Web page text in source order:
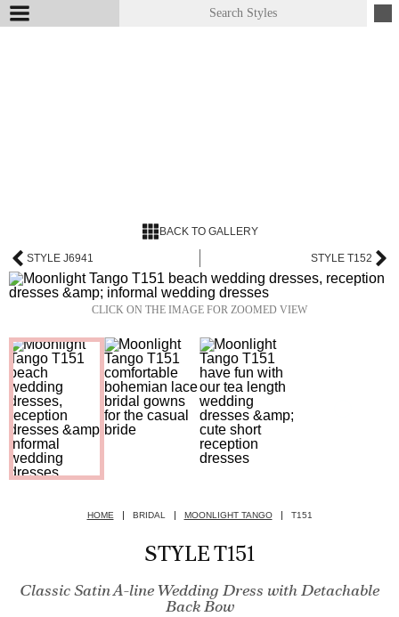
BACK TO GALLERY
STYLE J6941 STYLE T152
CLICK ON THE IMAGE FOR ZOOMED VIEW
HOME BRIDAL MOONLIGHT TANGO T151
STYLE T151
Classic Satin A-line Wedding Dress with Detachable
Back Bow